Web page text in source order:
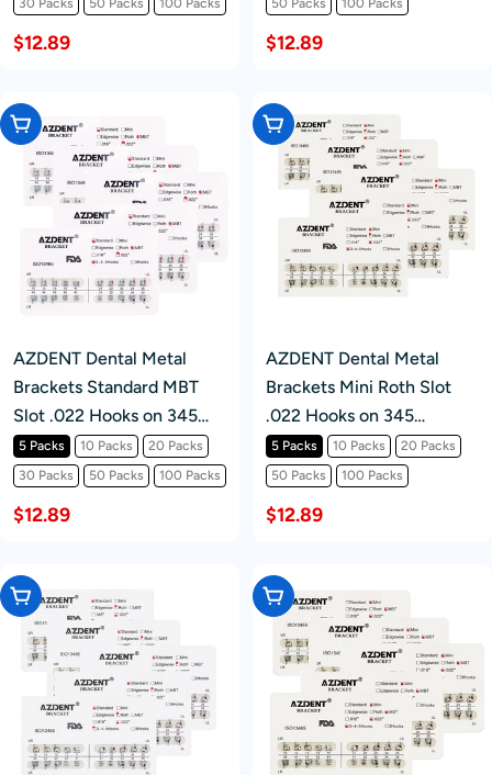
30 Packs
50 Packs 100 Packs
$12.89
50 Packs
100 Packs
$12.89
Choose Options
AZDENT Dental Metal
Brackets Standard MBT
Slot .022 Hooks on 345
20pcs/Pack
5 Packs 10 Packs
20 Packs
30 Packs
50 Packs 100 Packs
$12.89
Choose Options
AZDENT Dental Metal
Brackets Mini Roth Slot
.022 Hooks on 345
20pcs/Pack
5 Packs 10 Packs
20 Packs
50 Packs
100 Packs
$12.89
Choose Options Choose Options